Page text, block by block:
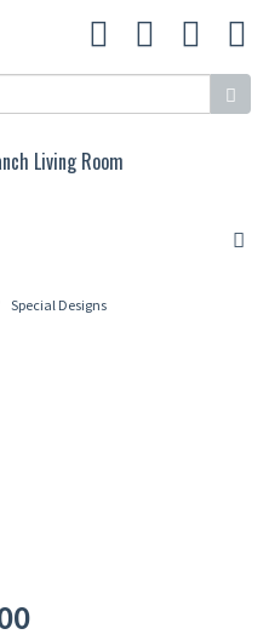
Living Room
Special Designs